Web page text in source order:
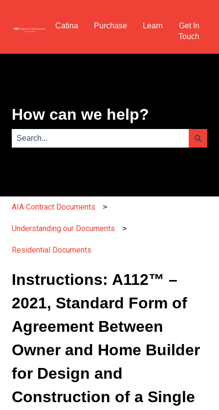
Catina Purchase Learn
Get In
Touch
How can we help?
AIA Contract Documents
Understanding our Documents
Residential Documents
Instructions: A112™ –
2021, Standard Form of
Agreement Between
Owner and Home Builder
for Design and
Construction of a Single